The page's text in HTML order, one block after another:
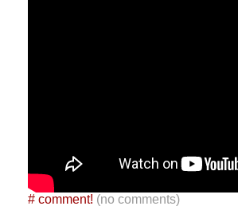
# comment! (no comments)